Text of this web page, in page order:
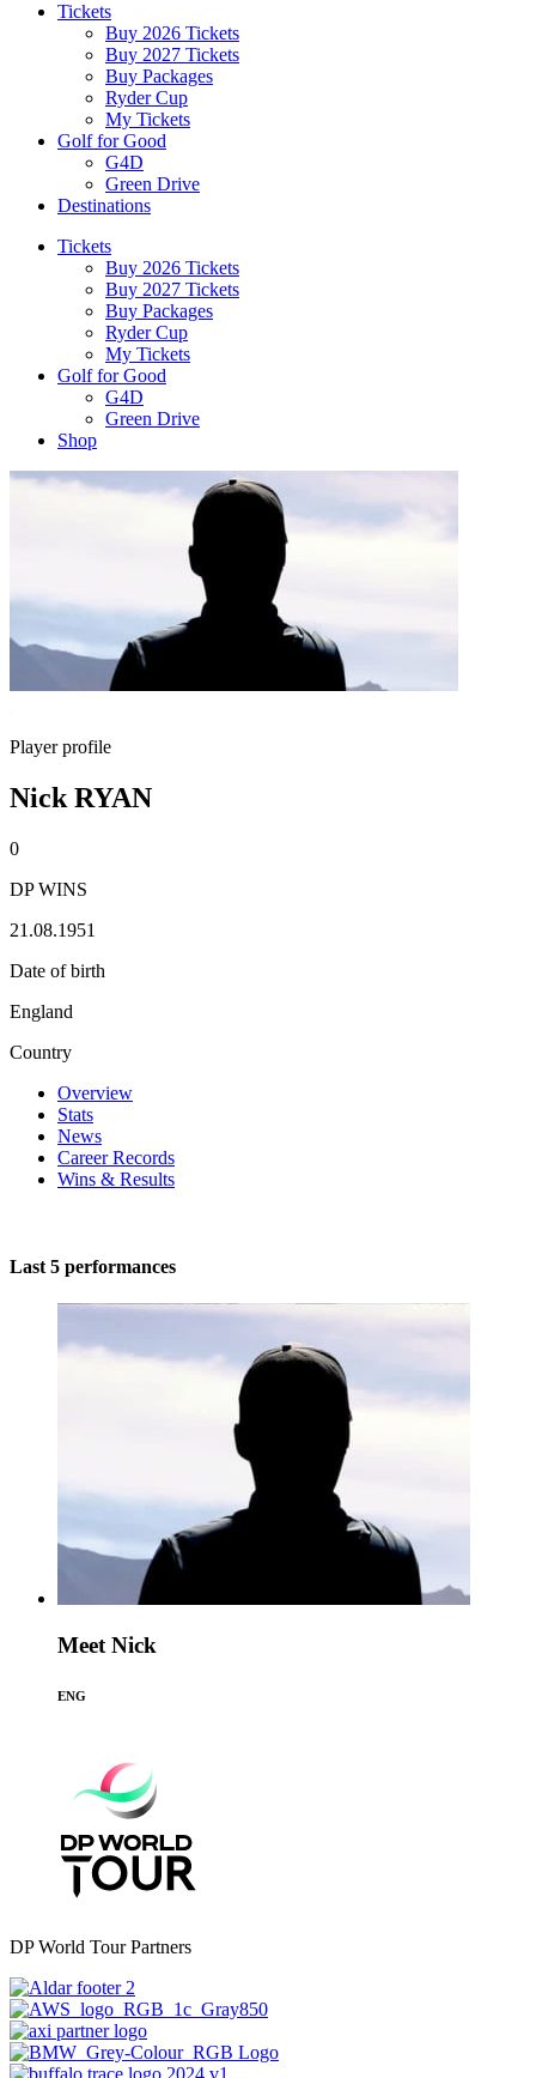
Tickets
Buy 2026 Tickets
Buy 2027 Tickets
Buy Packages
Ryder Cup
My Tickets
Golf for Good
G4D
Green Drive
Destinations
Tickets
Buy 2026 Tickets
Buy 2027 Tickets
Buy Packages
Ryder Cup
My Tickets
Golf for Good
G4D
Green Drive
Shop
Player profile
Nick RYAN
0
DP WINS
21.08.1951
Date of birth
England
Country
Overview
Stats
News
Career Records
Wins & Results
Last 5 performances
Meet Nick
ENG
DP World Tour Partners